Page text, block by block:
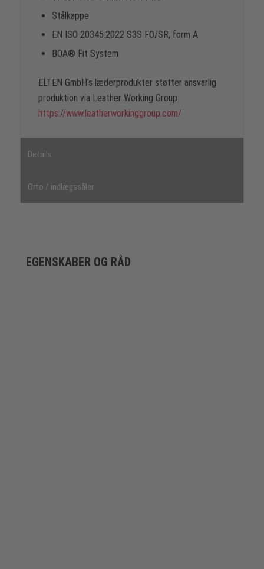
Stålkappe
EN ISO 20345:2022 S3S FO/SR, form A
BOA® Fit System
ELTEN GmbH’s læderprodukter støtter ansvarlig
produktion via Leather Working Group.
https://www.leatherworkinggroup.com/
Details
Orto / indlægssåler
EGENSKABER OG RÅD